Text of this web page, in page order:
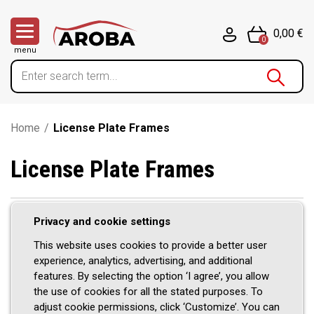
menu
0
0,00 €
Home / License Plate Frames
License Plate Frames
Stainless steel license plate
frames from Aroba – style meets
stability
Privacy and cookie settings
This website uses cookies to provide a better user
experience, analytics, advertising, and additional
features. By selecting the option ‘I agree’, you allow
the use of cookies for all the stated purposes. To
adjust cookie permissions, click ‘Customize’. You can